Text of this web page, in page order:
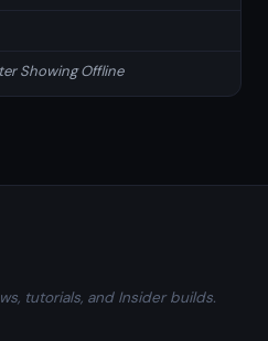
Showing Offline
tutorials, and Insider builds.